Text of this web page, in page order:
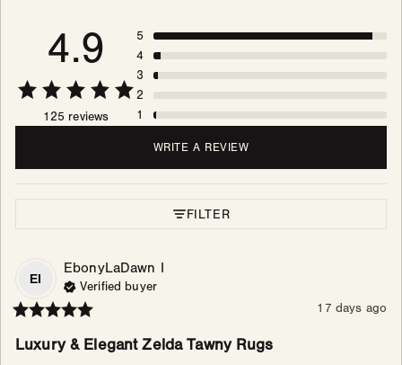
4.9
125 reviews
5
4
3
2
1
WRITE A REVIEW
FILTER
EI
EbonyLaDawn I
Verified buyer
17 days ago
Luxury & Elegant Zelda Tawny Rugs